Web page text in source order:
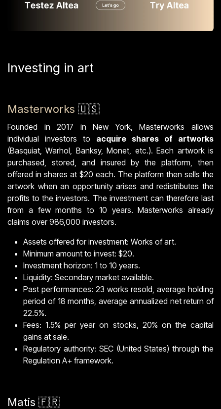
Investing in art
Masterworks 🇺🇸
Founded in 2017 in New York, Masterworks allows
individual investors to acquire shares of artworks
(Basquiat, Warhol, Banksy, Monet, etc.). Each artwork is
purchased, stored, and insured by the platform, then
offered in shares at $20 each. The platform then sells the
artwork when an opportunity arises and redistributes the
profits to the investors. The investment can therefore last
from a few months to 10 years. Masterworks already
claims over 986,000 investors.
Assets offered for investment: Works of art.
Minimum amount to invest: $20.
Investment horizon: 1 to 10 years.
Liquidity: Secondary market available.
Past performances: 23 works resold, average holding
period of 18 months, average annualized net return of
22.5%.
Fees: 1.5% per year on stocks, 20% on the capital
gains at sale.
Regulatory authority: SEC (United States) through the
Regulation A+ framework.
Matis 🇫🇷